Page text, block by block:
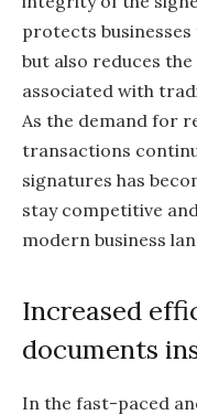
protects
but also reduces
associated with
As the demand for
transactions
signatures has
stay competitive
modern business
Increased
documents
In the fast-paced